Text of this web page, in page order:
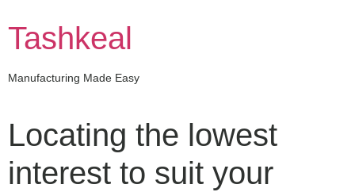
content
Tashkeal
Manufacturing Made Easy
Locating the lowest
interest to suit your